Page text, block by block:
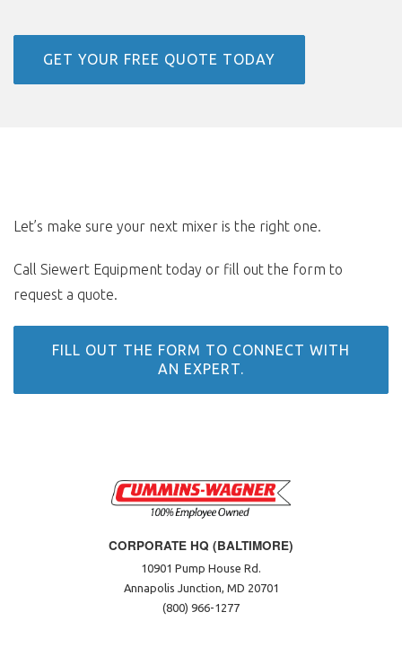
GET YOUR FREE QUOTE TODAY
Let’s make sure your next mixer is the right one.
Call Siewert Equipment today or fill out the form to
request a quote.
FILL OUT THE FORM TO CONNECT WITH
AN EXPERT.
CORPORATE HQ (BALTIMORE)
10901 Pump House Rd.
Annapolis Junction, MD 20701
(800) 966-1277